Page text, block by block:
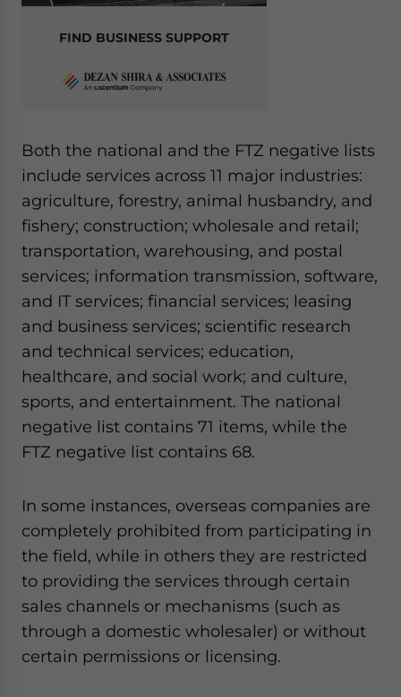
FIND BUSINESS SUPPORT
Both the national and the FTZ negative lists
include services across 11 major industries:
agriculture, forestry, animal husbandry, and
fishery; construction; wholesale and retail;
transportation, warehousing, and postal
services; information transmission, software,
and IT services; financial services; leasing
and business services; scientific research
and technical services; education,
healthcare, and social work; and culture,
sports, and entertainment. The national
negative list contains 71 items, while the
FTZ negative list contains 68.
In some instances, overseas companies are
completely prohibited from participating in
the field, while in others they are restricted
to providing the services through certain
sales channels or mechanisms (such as
through a domestic wholesaler) or without
certain permissions or licensing.